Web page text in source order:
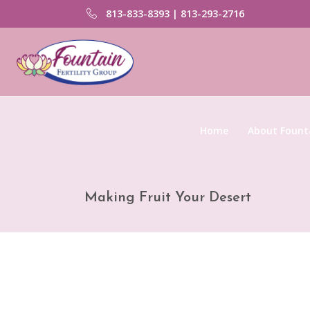
813-833-8393 | 813-293-2716
Home About
Making Fruit Your Desert